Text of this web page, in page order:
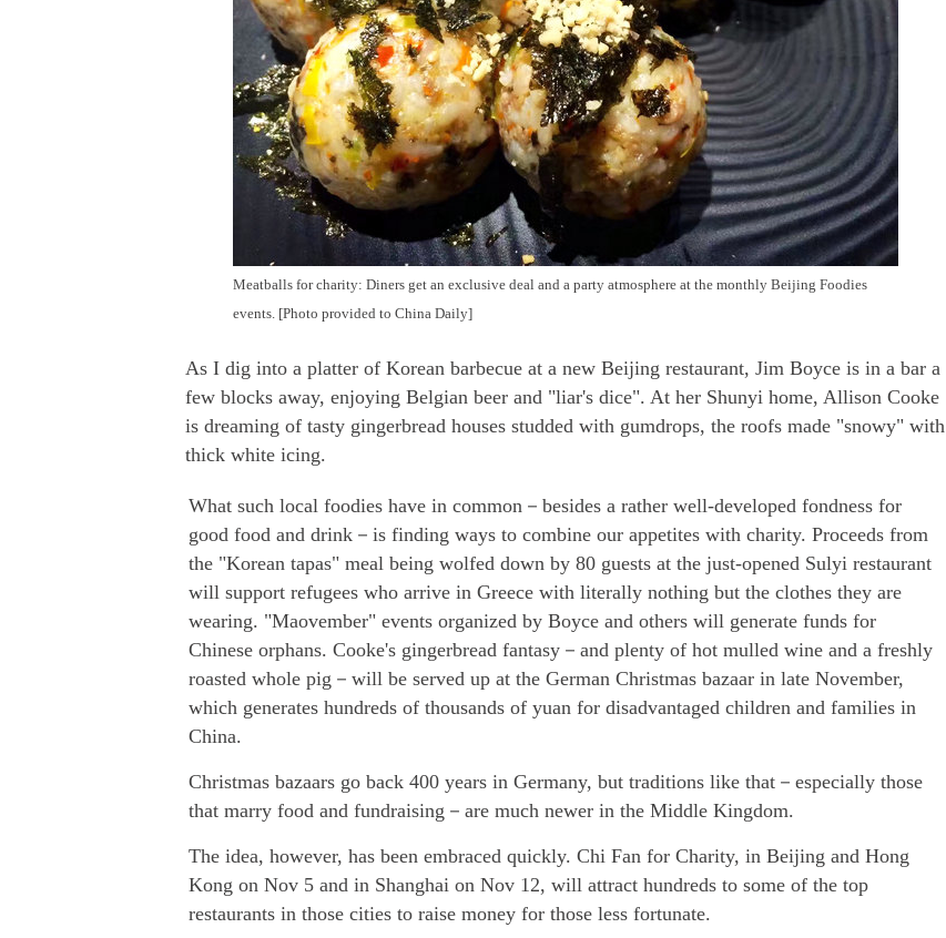
Meatballs for charity: Diners get an exclusive deal and a party atmosphere at the monthly Beijing Foodies
events. [Photo provided to China Daily]
As I dig into a platter of Korean barbecue at a new Beijing restaurant, Jim Boyce is in a bar a
few blocks away, enjoying Belgian beer and "liar's dice". At her Shunyi home, Allison Cooke
is dreaming of tasty gingerbread houses studded with gumdrops, the roofs made "snowy" with
thick white icing.
What such local foodies have in common－besides a rather well-developed fondness for
good food and drink－is finding ways to combine our appetites with charity. Proceeds from
the "Korean tapas" meal being wolfed down by 80 guests at the just-opened Sulyi restaurant
will support refugees who arrive in Greece with literally nothing but the clothes they are
wearing. "Maovember" events organized by Boyce and others will generate funds for
Chinese orphans. Cooke's gingerbread fantasy－and plenty of hot mulled wine and a freshly
roasted whole pig－will be served up at the German Christmas bazaar in late November,
which generates hundreds of thousands of yuan for disadvantaged children and families in
China.
Christmas bazaars go back 400 years in Germany, but traditions like that－especially those
that marry food and fundraising－are much newer in the Middle Kingdom.
The idea, however, has been embraced quickly. Chi Fan for Charity, in Beijing and Hong
Kong on Nov 5 and in Shanghai on Nov 12, will attract hundreds to some of the top
restaurants in those cities to raise money for those less fortunate.